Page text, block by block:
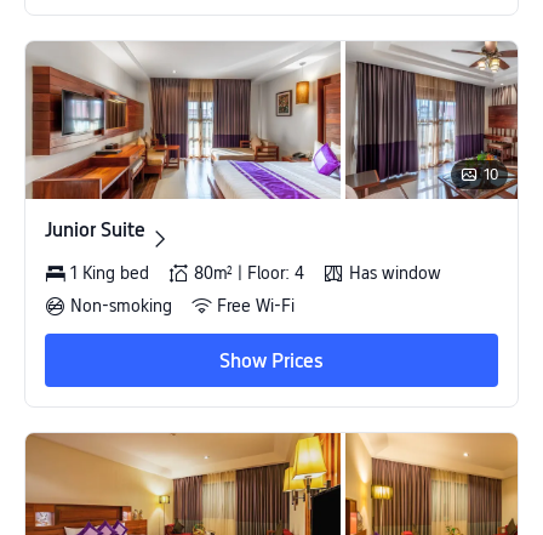
10
Junior Suite
Junior Suite
1 King bed 80m² | Floor: 4
Has window
Non-smoking
Free Wi-Fi
Show Prices